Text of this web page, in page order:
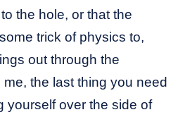
the hole, or that the
trick of physics to,
out through the
the last thing you need
yourself over the side of